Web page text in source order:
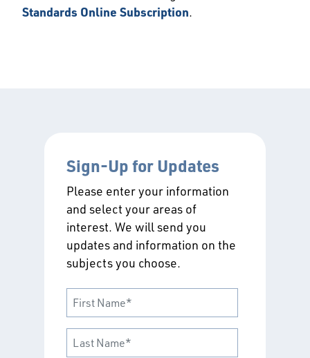
Standards Online Subscription.
Sign-Up for Updates
Please enter your information
and select your areas of
interest. We will send you
updates and information on the
subjects you choose.